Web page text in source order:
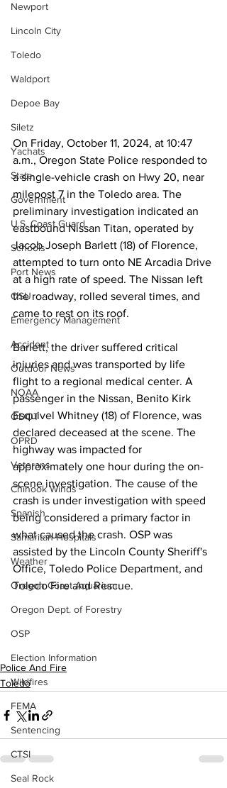
Newport
Lincoln City
Toledo
Waldport
Depoe Bay
Siletz
Yachats
State
Government
U.S. Coast Guard
Schools
Port News
OSU
Emergency Management
Accident
Outdoor News
NOAA
ODOT
OPRD
Veterans
Chinook Winds
Spanish
Samaritan Hospitals
Weather
Oregon Coast Aquarium
Oregon Dept. of Forestry
OSP
Election Information
Wildfires
FEMA
Sentencing
CTSI
Seal Rock
On Friday, October 11, 2024, at 10:47
a.m., Oregon State Police responded to
a single-vehicle crash on Hwy 20, near
milepost 7 in the Toledo area. The
preliminary investigation indicated an
eastbound Nissan Titan, operated by
Jacob Joseph Barlett (18) of Florence,
attempted to turn onto NE Arcadia Drive
at a high rate of speed. The Nissan left
the roadway, rolled several times, and
came to rest on its roof.
Barlett, the driver suffered critical
injuries and was transported by life
flight to a regional medical center. A
passenger in the Nissan, Benito Kirk
Esquivel Whitney (18) of Florence, was
declared deceased at the scene. The
highway was impacted for
approximately one hour during the on-
scene investigation. The cause of the
crash is under investigation with speed
being considered a primary factor in
what caused the crash. OSP was
assisted by the Lincoln County Sheriff's
Office, Toledo Police Department, and
Toledo Fire and Rescue.
Police And Fire
Toledo